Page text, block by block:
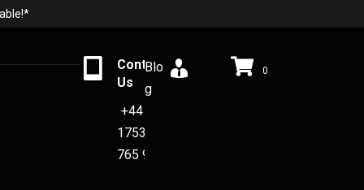
Contact
Us
+44
1753
765 942
Blo
g
0